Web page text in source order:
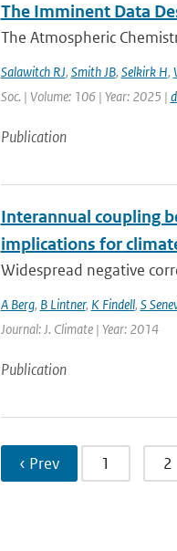
The Imminent Data
The Atmospheric
Salawitch RJ, Smith JB, Selkirk H,
Soc. | Volume: 106 | Year: 2025 |
Publication
Interannual coupling
implications for
Widespread negative
A Berg, B Lintner, K Findell, S
Journal: J. Climate | Year: 2014
Publication
‹ Prev 1 2